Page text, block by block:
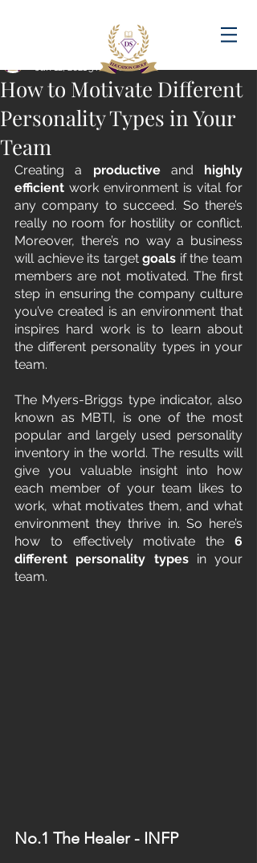
How to Motivate Different
Personality Types in Your
Team
Jan 12, 20213 min read
Creating a productive and highly
efficient work environment is vital for
any company to succeed. So there’s
really no room for hostility or conflict.
Moreover, there’s no way a business
will achieve its target goals if the team
members are not motivated. The first
step in ensuring the company culture
you’ve created is an environment that
inspires hard work is to learn about
the different personality types in your
team.
The Myers-Briggs type indicator, also
known as MBTI, is one of the most
popular and largely used personality
inventory in the world. The results will
give you valuable insight into how
each member of your team likes to
work, what motivates them, and what
environment they thrive in. So here’s
how to effectively motivate the 6
different personality types in your
team.
No.1 The Healer - INFP